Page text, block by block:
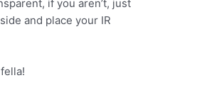
if you aren’t, just
and place your IR